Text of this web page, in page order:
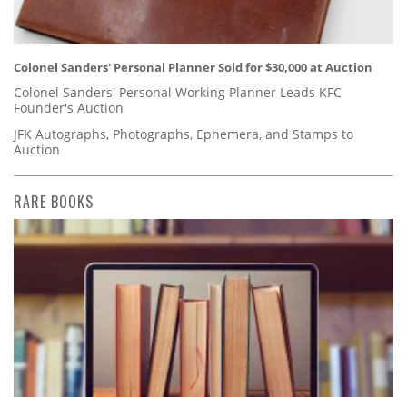
Colonel Sanders' Personal Planner Sold for $30,000 at Auction
Colonel Sanders' Personal Working Planner Leads KFC
Founder's Auction
JFK Autographs, Photographs, Ephemera, and Stamps to
Auction
RARE BOOKS